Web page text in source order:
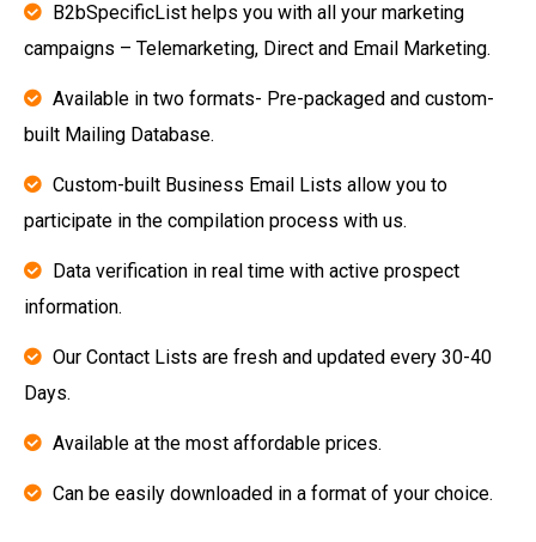
B2bSpecificList helps you with all your marketing
campaigns – Telemarketing, Direct and Email Marketing.
Available in two formats- Pre-packaged and custom-
built Mailing Database.
Custom-built Business Email Lists allow you to
participate in the compilation process with us.
Data verification in real time with active prospect
information.
Our Contact Lists are fresh and updated every 30-40
Days.
Available at the most affordable prices.
Can be easily downloaded in a format of your choice.